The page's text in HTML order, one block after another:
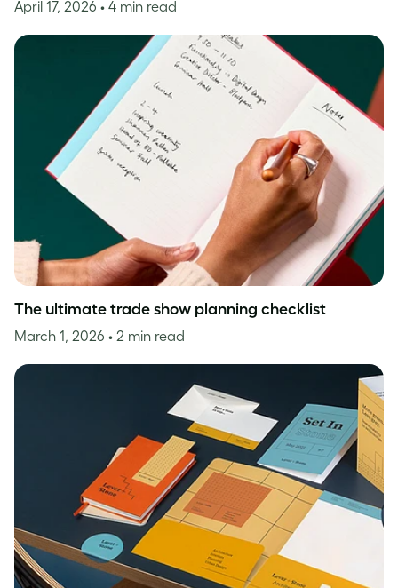
April 17, 2026 • 4 min read
The ultimate trade show planning checklist
March 1, 2026 • 2 min read